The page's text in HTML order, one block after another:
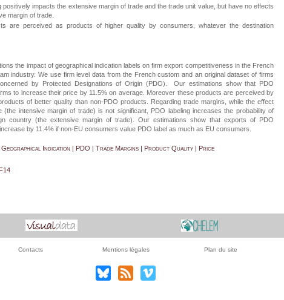
positively impacts the extensive margin of trade and the trade unit value, but have no effects
margin of trade.
are perceived as products of higher quality by consumers, whatever the destination
the impact of geographical indication labels on firm export competitiveness in the French
industry. We use firm level data from the French custom and an original dataset of firms
by Protected Designations of Origin (PDO). Our estimations show that PDO
to increase their price by 11.5% on average. Moreover these products are perceived by
of better quality than non-PDO products. Regarding trade margins, while the effect
(the intensive margin of trade) is not significant, PDO labeling increases the probability of
country (the extensive margin of trade). Our estimations show that exports of PDO
by 11.4% if non-EU consumers value PDO label as much as EU consumers.
Geographical Indication | PDO | Trade Margins | Product Quality | Price
Contacts Mentions légales Plan du site